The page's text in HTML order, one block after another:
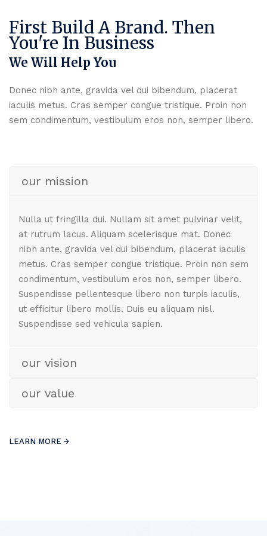
First Build A Brand. Then
You're In Business
We Will Help You
Donec nibh ante, gravida vel dui bibendum, placerat
iaculis metus. Cras semper congue tristique. Proin non
sem condimentum, vestibulum eros non, semper libero.
our mission
Nulla ut fringilla dui. Nullam sit amet pulvinar velit,
at rutrum lacus. Aliquam scelerisque mat. Donec
nibh ante, gravida vel dui bibendum, placerat iaculis
metus. Cras semper congue tristique. Proin non sem
condimentum, vestibulum eros non, semper libero.
Suspendisse pellentesque libero non turpis iaculis,
ut efficitur libero mollis. Duis eu aliquam nisl.
Suspendisse sed vehicula sapien.
our vision
our value
LEARN MORE